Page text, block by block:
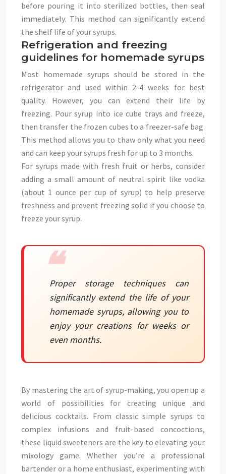
before pouring it into sterilized bottles, then seal
immediately. This method can significantly extend
the shelf life of your syrups.
Refrigeration and freezing
guidelines for homemade syrups
Most homemade syrups should be stored in the
refrigerator and used within 2-4 weeks for best
quality. However, you can extend their life by
freezing. Pour syrup into ice cube trays and freeze,
then transfer the frozen cubes to a freezer-safe bag.
This method allows you to thaw only what you need
and can keep your syrups fresh for up to 3 months.
For syrups made with fresh fruit or herbs, consider
adding a small amount of neutral spirit like vodka
(about 1 ounce per cup of syrup) to help preserve
freshness and prevent freezing solid if you choose to
freeze your syrup.
Proper storage techniques can
significantly extend the life of your
homemade syrups, allowing you to
enjoy your creations for weeks or
even months.
By mastering the art of syrup-making, you open up a
world of possibilities for creating unique and
delicious cocktails. From classic simple syrups to
complex infusions and fruit-based concoctions,
these liquid sweeteners are the key to elevating your
mixology game. Whether you’re a professional
bartender or a home enthusiast, experimenting with